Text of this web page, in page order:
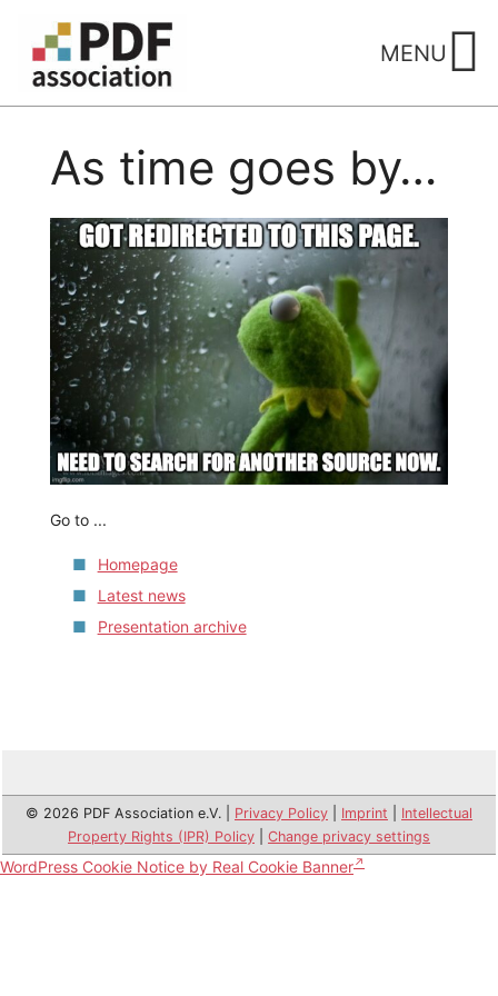
content
MENU
As time goes by…
Go to ...
Homepage
Latest news
Presentation archive
© 2026 PDF Association e.V. | Privacy Policy Imprint
Intellectual
Property Rights (IPR) Policy
Change privacy settings
WordPress Cookie Notice by Real Cookie Banner